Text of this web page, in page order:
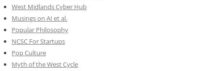
West Midlands Cyber Hub
Musings on AI et al.
Popular Philosophy
NCSC For Startups
Pop Culture
Myth of the West Cycle